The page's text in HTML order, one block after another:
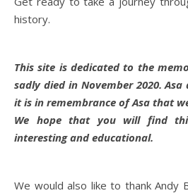
history.
This site is dedicated to the
sadly died in November 2020.
it is in remembrance of Asa that
We hope that you will find
interesting and educational.
We would also like to thank Andy